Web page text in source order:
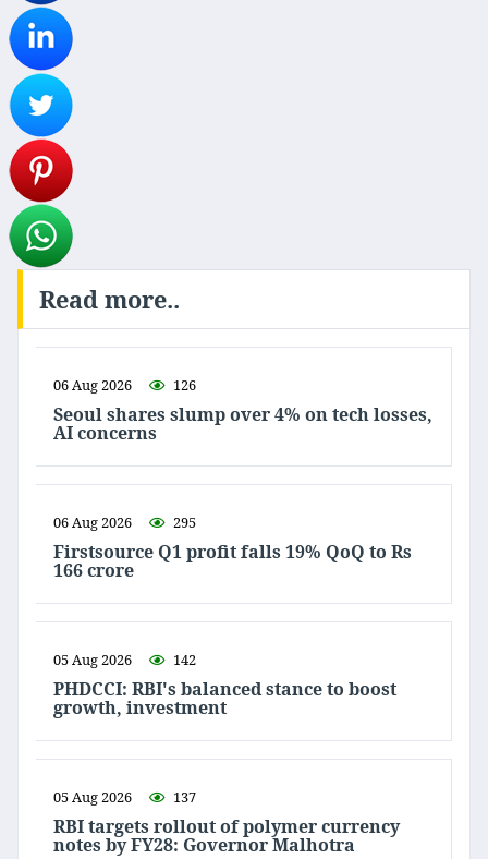
Read more..
06 Aug 2026 126
Seoul shares slump over 4% on tech losses,
AI concerns
06 Aug 2026 295
Firstsource Q1 profit falls 19% QoQ to Rs
166 crore
05 Aug 2026 142
PHDCCI: RBI's balanced stance to boost
growth, investment
05 Aug 2026 137
RBI targets rollout of polymer currency
notes by FY28: Governor Malhotra